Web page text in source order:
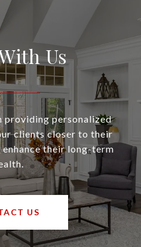
Us
providing personalized
clients closer to their
their long-term
US